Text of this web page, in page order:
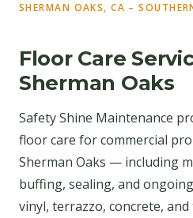
SHERMAN OAKS, CA –
Floor Care
Sherman Oaks
Safety Shine Maintenance
floor care for commercial
Sherman Oaks — including
buffing, sealing, and
vinyl, terrazzo, concrete,